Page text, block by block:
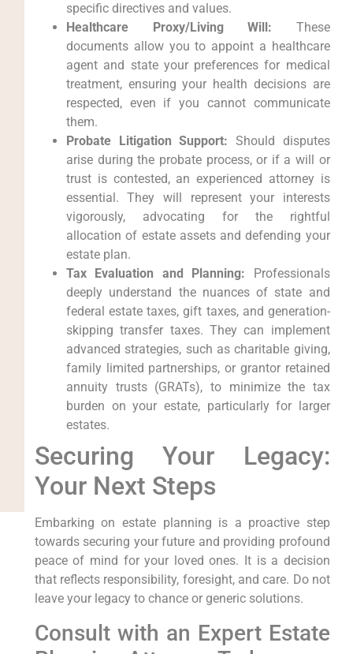
specific directives and values.
Healthcare Proxy/Living Will: These
documents allow you to appoint a healthcare
agent and state your preferences for medical
treatment, ensuring your health decisions are
respected, even if you cannot communicate
them.
Probate Litigation Support: Should disputes
arise during the probate process, or if a will or
trust is contested, an experienced attorney is
essential. They will represent your interests
vigorously, advocating for the rightful
allocation of estate assets and defending your
estate plan.
Tax Evaluation and Planning: Professionals
deeply understand the nuances of state and
federal estate taxes, gift taxes, and generation-
skipping transfer taxes. They can implement
advanced strategies, such as charitable giving,
family limited partnerships, or grantor retained
annuity trusts (GRATs), to minimize the tax
burden on your estate, particularly for larger
estates.
Securing Your Legacy:
Your Next Steps
Embarking on estate planning is a proactive step
towards securing your future and providing profound
peace of mind for your loved ones. It is a decision
that reflects responsibility, foresight, and care. Do not
leave your legacy to chance or generic solutions.
Consult with an Expert Estate